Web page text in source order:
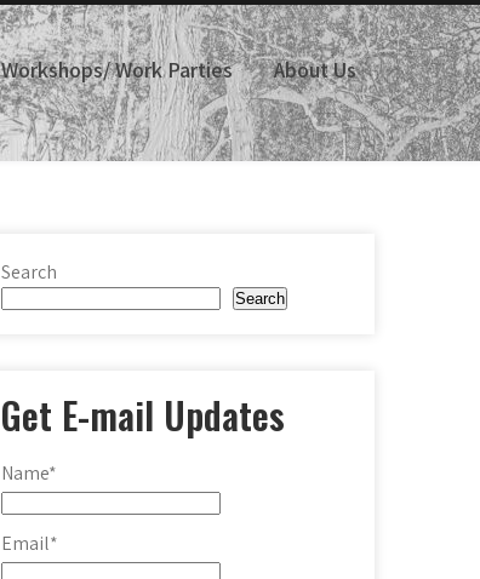
Workshops/ Work Parties About Us
Search
Search
Get E-mail Updates
Name*
Email*